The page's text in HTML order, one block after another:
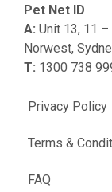
FAQ
Privacy Policy
Terms &
Pet Net ID
A: Unit 13, 11
Norwest,
T: 1300 738